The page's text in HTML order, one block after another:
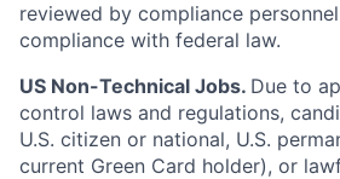
reviewed by compliance
compliance with federal law.
US Non-Technical Jobs. Due to
control laws and regulations,
U.S. citizen or national, U.S.
current Green Card holder), or